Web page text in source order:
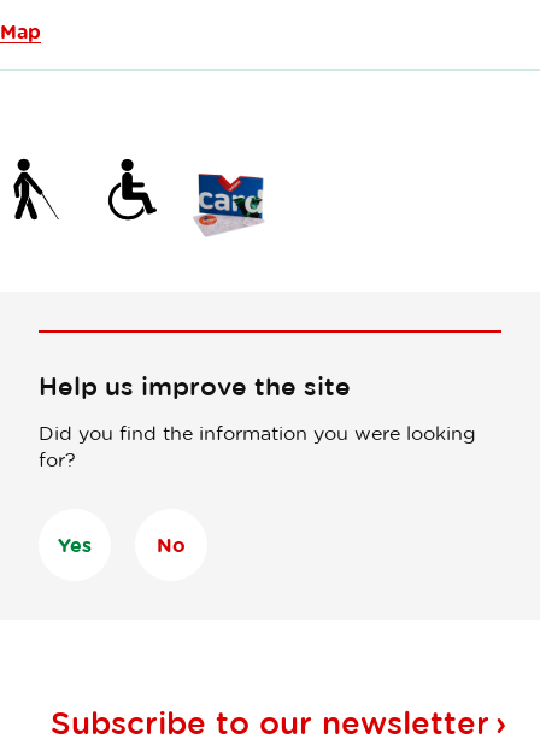
Map
Help us improve the site
Did you find the information you were looking
for?
Yes No
Subscribe to our newsletter